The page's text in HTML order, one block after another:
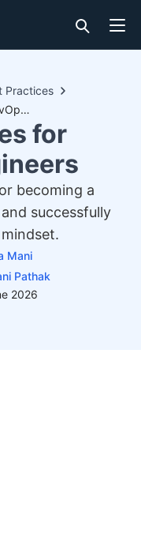
Practices
Prerequisites for DevOps Engineers
for
becoming a
successfully
Mani
Pathak
2026